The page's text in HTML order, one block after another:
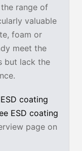
range of
valuable
foam or
meet the
but lack the
coating
ESD coating
page on